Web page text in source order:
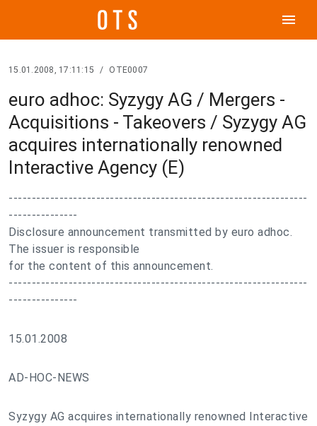
menu
15.01.2008, 17:11:15 / OTE0007
euro adhoc: Syzygy AG / Mergers -
Acquisitions - Takeovers / Syzygy AG
acquires internationally renowned
Interactive Agency (E)
-----------------------------------------------------------------
---------------
Disclosure announcement transmitted by euro adhoc.
The issuer is responsible
for the content of this announcement.
-----------------------------------------------------------------
---------------
15.01.2008
AD-HOC-NEWS
Syzygy AG acquires internationally renowned Interactive